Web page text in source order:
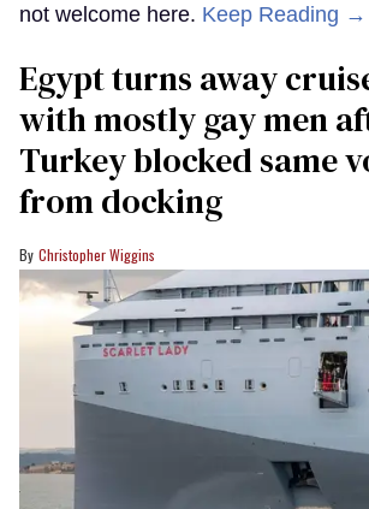
not welcome here. Keep Reading →
Egypt turns away
with mostly gay men
Turkey blocked same
from docking
Christopher Wiggins